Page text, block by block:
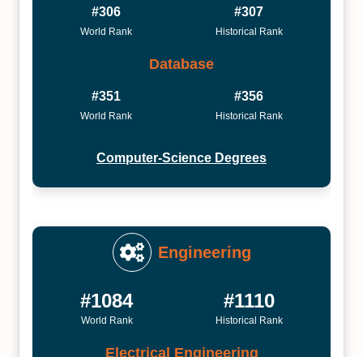
#306
World Rank
#307
Historical Rank
Database
#351
World Rank
#356
Historical Rank
Computer-Science Degrees
Engineering
#1084
World Rank
#1110
Historical Rank
Electrical Engineering